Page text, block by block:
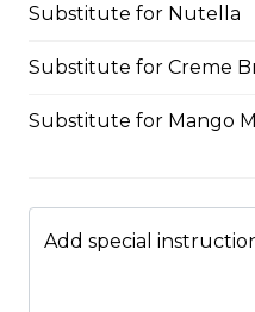
Plain Crepe (Sweet)
$6.25
Gelato/Sorbet
Substitute for Nutella
Substitute for Creme
Substitute for Mango
Add special